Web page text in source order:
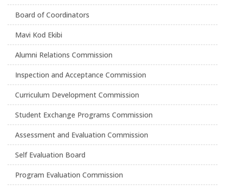
Board of Coordinators
Mavi Kod Ekibi
Alumni Relations Commission
Inspection and Acceptance Commission
Curriculum Development Commission
Student Exchange Programs Commission
Assessment and Evaluation Commission
Self Evaluation Board
Program Evaluation Commission